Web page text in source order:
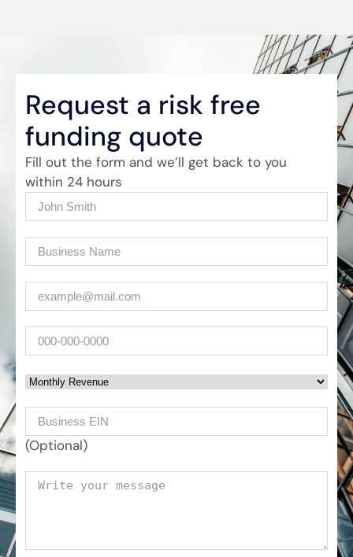
Request a risk free
funding quote
Fill out the form and we’ll get back to you
within 24 hours
Name
(Required)
Company (Required)
(Required)
Phone
Monthly Revenue
Business EIN Number
(Optional)
Your message